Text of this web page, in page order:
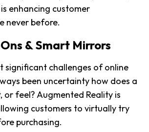
enhancing customer
never before.
& Smart Mirrors
significant challenges of online
been uncertainty how does a
or feel? Augmented Reality is
customers to virtually try
purchasing.